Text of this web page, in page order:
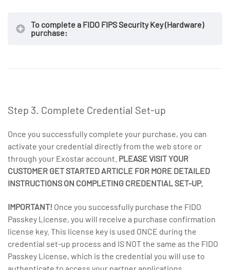
To complete a FIDO FIPS Security Key (Hardware)
purchase:
Step 3. Complete Credential Set-up
Once you successfully complete your purchase, you can
activate your credential directly from the web store or
through your Exostar account. PLEASE VISIT YOUR
CUSTOMER GET STARTED ARTICLE FOR MORE DETAILED
INSTRUCTIONS ON COMPLETING CREDENTIAL SET-UP.
IMPORTANT! Once you successfully purchase the FIDO
Passkey License, you will receive a purchase confirmation
license key. This license key is used ONCE during the
credential set-up process and IS NOT the same as the FIDO
Passkey License, which is the credential you will use to